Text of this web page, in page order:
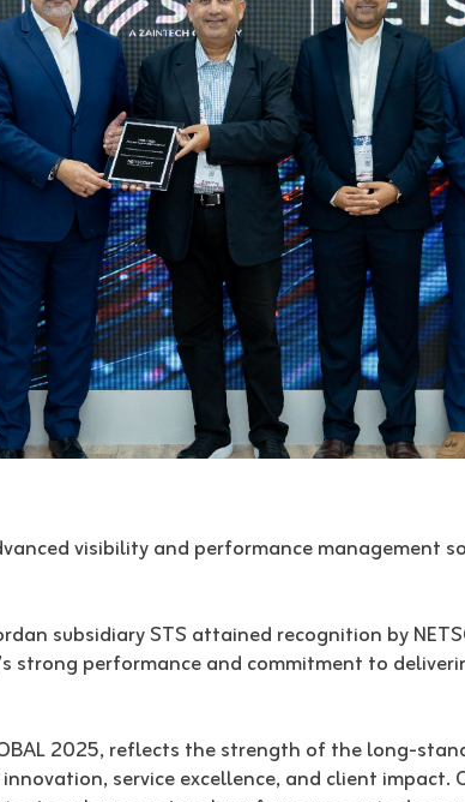
visibility and performance management
subsidiary STS attained recognition by
strong performance and commitment to
2025, reflects the strength of the long-
service excellence, and client